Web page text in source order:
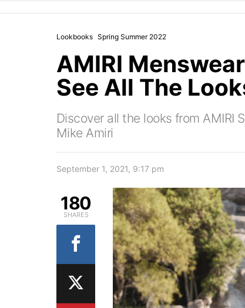
Lookbooks Spring Summer 2022
AMIRI
See All The
Discover all the looks from AMIRI
Mike Amiri
September 1, 2021, 9:17 pm
180
SHARES